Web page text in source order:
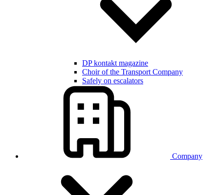
DP kontakt magazine
Choir of the Transport Company
Safely on escalators
Company